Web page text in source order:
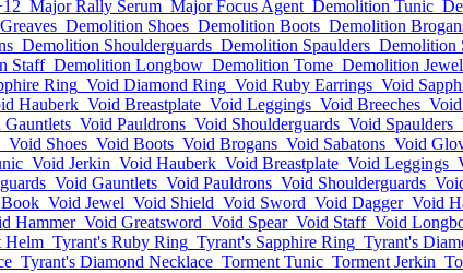
Major Rally Serum Major Focus Agent Demolition Tunic
Demolition Shoes Demolition Boots Demolition
Demolition Shoulderguards Demolition Spaulders Demolition
Staff Demolition Longbow Demolition Tome Demolition Jewel
Ring Void Diamond Ring Void Ruby Earrings Void
Hauberk Void Breastplate Void Leggings Void Breeches Void
Gauntlets Void Pauldrons Void Shoulderguards Void Spaulders
Void Shoes Void Boots Void Brogans Void Sabatons Void
Void Jerkin Void Hauberk Void Breastplate Void Leggings
Void Gauntlets Void Pauldrons Void Shoulderguards
Void Jewel Void Shield Void Sword Void Dagger Void
Hammer Void Greatsword Void Spear Void Staff Void
Helm Tyrant's Ruby Ring Tyrant's Sapphire Ring Tyrant's
Tyrant's Diamond Necklace Torment Tunic Torment Jerkin